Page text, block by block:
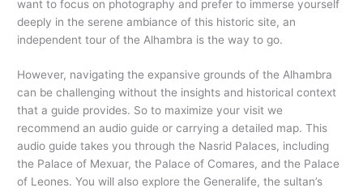
want to focus on photography and prefer to immerse yourself
deeply in the serene ambiance of this historic site, an
independent tour of the Alhambra is the way to go.
However, navigating the expansive grounds of the Alhambra
can be challenging without the insights and historical context
that a guide provides. So to maximize your visit we
recommend an audio guide or carrying a detailed map. This
audio guide takes you through the Nasrid Palaces, including
the Palace of Mexuar, the Palace of Comares, and the Palace
of Leones. You will also explore the Generalife, the sultan’s